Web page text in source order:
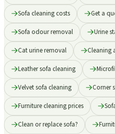
Sofa cleaning costs Get a
Sofa odour removal Urine
Cat urine removal Cleaning
Leather sofa cleaning
Velvet sofa cleaning Corner
Furniture cleaning prices
Clean or replace sofa?